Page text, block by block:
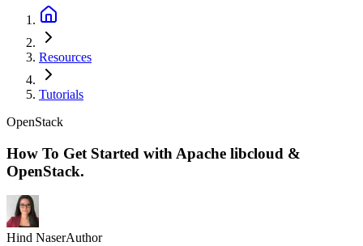
Resources
Tutorials
OpenStack
How To Get Started with Apache libcloud &
OpenStack.
Hind NaserAuthor